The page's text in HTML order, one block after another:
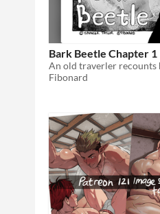
Bark Beetle Chapter 1
Fibonard